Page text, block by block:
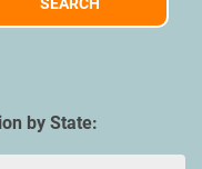
by State: